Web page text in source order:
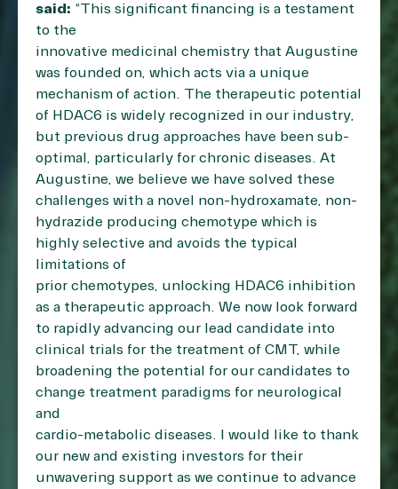
said: “This significant financing is a testament
to the
innovative medicinal chemistry that Augustine
was founded on, which acts via a unique
mechanism of action. The therapeutic potential
of HDAC6 is widely recognized in our industry,
but previous drug approaches have been sub-
optimal, particularly for chronic diseases. At
Augustine, we believe we have solved these
challenges with a novel non-hydroxamate, non-
hydrazide producing chemotype which is
highly selective and avoids the typical
limitations of
prior chemotypes, unlocking HDAC6 inhibition
as a therapeutic approach. We now look forward
to rapidly advancing our lead candidate into
clinical trials for the treatment of CMT, while
broadening the potential for our candidates to
change treatment paradigms for neurological
and
cardio-metabolic diseases. I would like to thank
our new and existing investors for their
unwavering support as we continue to advance